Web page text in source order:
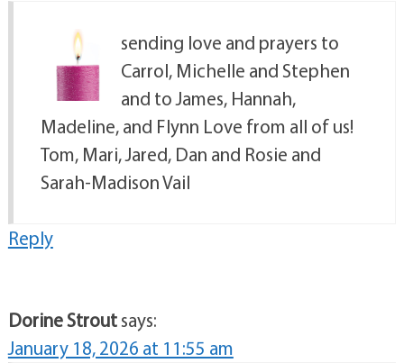
sending love and prayers to
Carrol, Michelle and Stephen
and to James, Hannah,
Madeline, and Flynn Love from all of us!
Tom, Mari, Jared, Dan and Rosie and
Sarah-Madison Vail
Reply
Dorine Stroutsays:
January 18, 2026 at 11:55 am